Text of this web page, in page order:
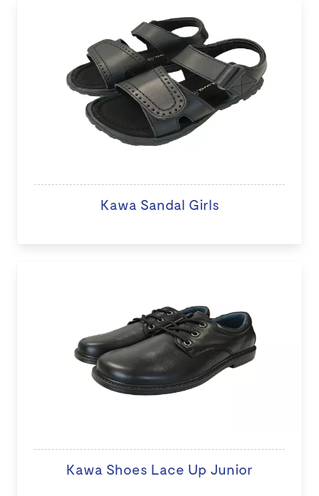
Kawa Sandal Girls
Kawa Shoes Lace Up Junior